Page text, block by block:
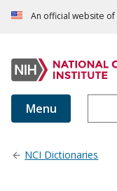
An official website
Menu
NCI Dictionaries